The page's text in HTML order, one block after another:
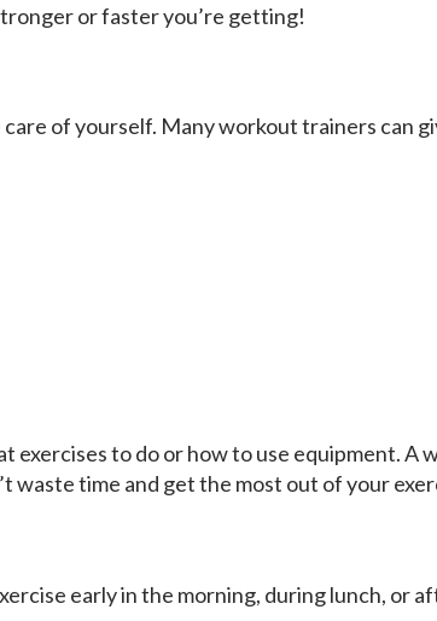
or faster you’re getting!
of yourself. Many workout trainers can
to do or how to use equipment. A
waste time and get the most out of your
early in the morning, during lunch, or